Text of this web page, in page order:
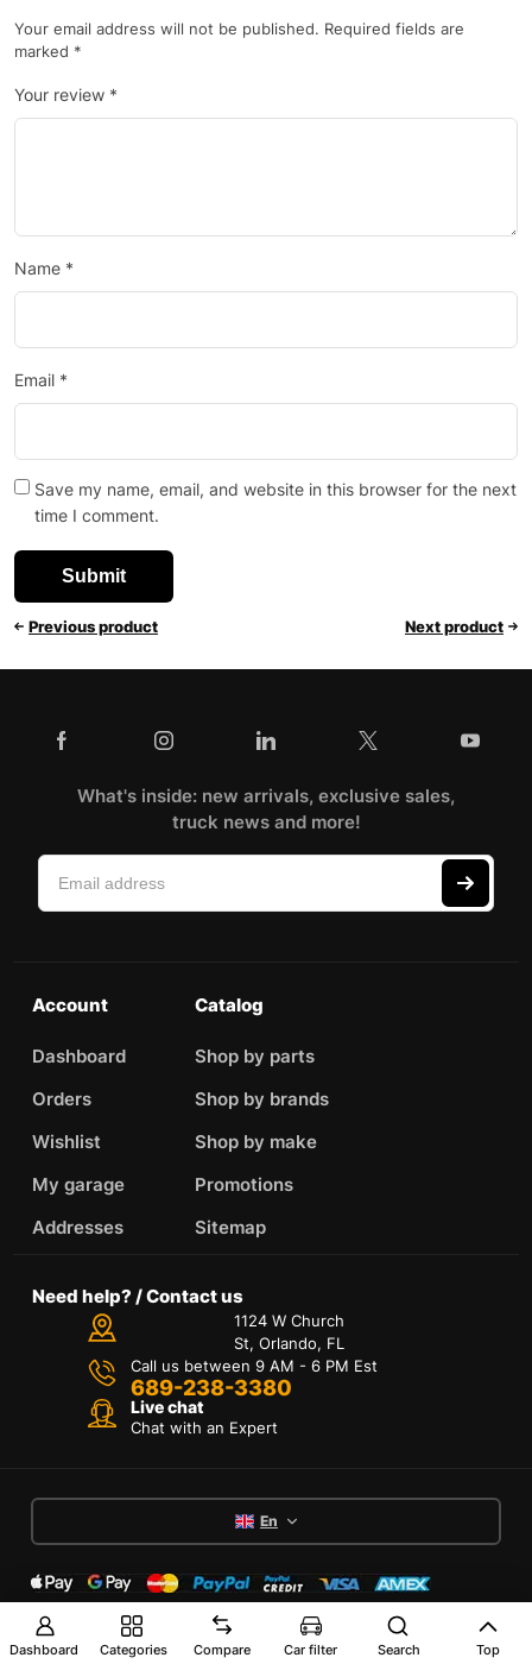
Your email address will not be published. Required fields are
marked *
Your review *
Name *
Email *
Save my name, email, and website in this browser for the next
time I comment.
Previous product Next product
What's inside: new arrivals, exclusive sales,
truck news and more!
Account
Dashboard
Orders
Wishlist
My garage
Addresses
Catalog
Shop by parts
Shop by brands
Shop by make
Promotions
Sitemap
Need help? / Contact us
1124 W Church
St, Orlando, FL
Call us between 9 AM - 6 PM Est
689-238-3380
Live chat
Chat with an Expert
En
Terms of Services
Privacy Policy
Dashboard Categories Compare Car filter Search Top